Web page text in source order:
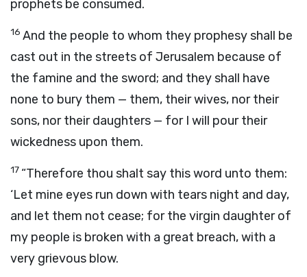
prophets be consumed.
16 And the people to whom they prophesy shall be
cast out in the streets of Jerusalem because of
the famine and the sword; and they shall have
none to bury them — them, their wives, nor their
sons, nor their daughters — for I will pour their
wickedness upon them.
17 “Therefore thou shalt say this word unto them:
‘Let mine eyes run down with tears night and day,
and let them not cease; for the virgin daughter of
my people is broken with a great breach, with a
very grievous blow.